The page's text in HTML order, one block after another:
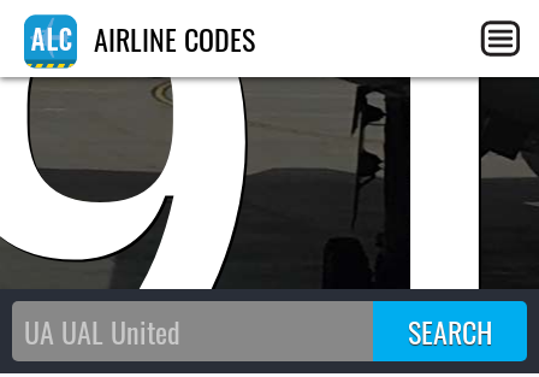
AIRLINE CODES